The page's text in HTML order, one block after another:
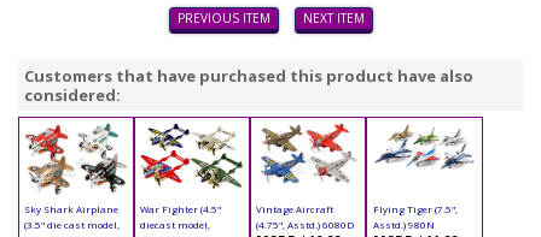
PREVIOUS ITEM NEXT ITEM
Customers that have purchased this product have also
considered:
Sky Shark Airplane
(3.5" die cast model,
War Fighter (4.5"
diecast model,
Vintage Aircraft
(4.75", Asstd.) 6080D
Flying Tiger (7.5",
Asstd.) 980N